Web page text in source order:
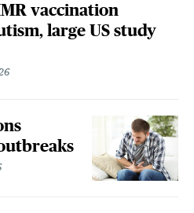
vaccination
large US study